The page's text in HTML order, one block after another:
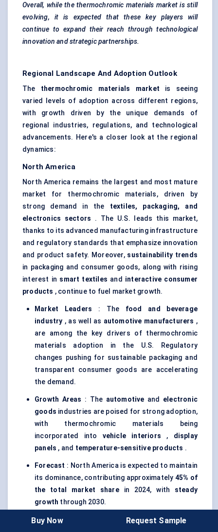
Overall, while the thermochromic materials market is still
evolving, it is expected that these key players will
continue to expand their reach through technological
innovation and strategic partnerships.
Regional Landscape And Adoption Outlook
The thermochromic materials market is seeing
varied levels of adoption across different regions,
with growth driven by the unique demands of
regional industries, regulations, and technological
advancements. Here's a closer look at the regional
dynamics:
North America
North America remains the largest and most mature
market for thermochromic materials, driven by
strong demand in the textiles, packaging, and
electronics sectors . The U.S. leads this market,
thanks to its advanced manufacturing infrastructure
and regulatory standards that emphasize innovation
and product safety. Moreover, sustainability trends
in packaging and consumer goods, along with rising
interest in smart textiles and interactive consumer
products , continue to fuel market growth.
Market Leaders : The food and beverage
industry , as well as automotive manufacturers ,
are among the key drivers of thermochromic
materials adoption in the U.S. Regulatory
changes pushing for sustainable packaging and
transparent consumer goods are accelerating
the demand.
Growth Areas : The automotive and electronic
goods industries are poised for strong adoption,
with thermochromic materials being
incorporated into vehicle interiors , display
panels , and temperature-sensitive products .
Forecast : North America is expected to maintain
its dominance, contributing approximately 45% of
the total market sharein 2024, with steady
growth through 2030.
Buy Now Request Sample